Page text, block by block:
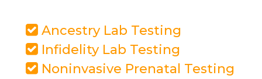
Ancestry Lab Testing
Infidelity Lab Testing
Noninvasive Prenatal Testing